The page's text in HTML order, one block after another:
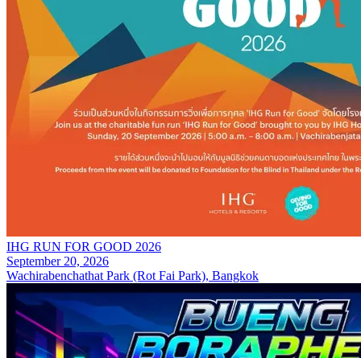
IHG RUN FOR GOOD 2026
September 20, 2026
Wachirabenchathat Park (Rot Fai Park), Bangkok